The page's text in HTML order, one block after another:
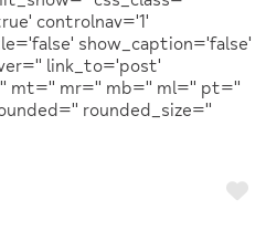
controlnav='1'
show_caption='false'
link_to='post'
mt='' mr='' mb='' ml='' pt=''
rounded_size=''